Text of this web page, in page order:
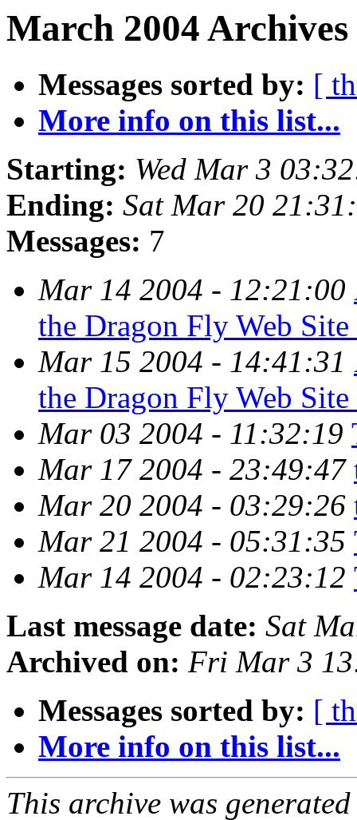
March 2004
Messages sorted by: [
More info on this list...
Starting: Wed Mar 3
Ending: Sat Mar 20
Messages: 7
Mar 14 2004 - 12:21:00
the Dragon Fly Web Site
Mar 15 2004 - 14:41:31
the Dragon Fly Web Site
Mar 03 2004 - 11:32:19
Mar 17 2004 - 23:49:47
Mar 20 2004 - 03:29:26
Mar 21 2004 - 05:31:35
Mar 14 2004 - 02:23:12
Last message date: Sat
Archived on: Fri Mar 3
Messages sorted by: [
More info on this list...
This archive was